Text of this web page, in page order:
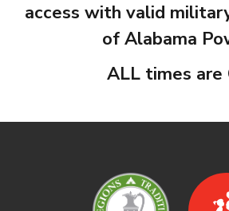
access with valid
of Alabama
ALL times are